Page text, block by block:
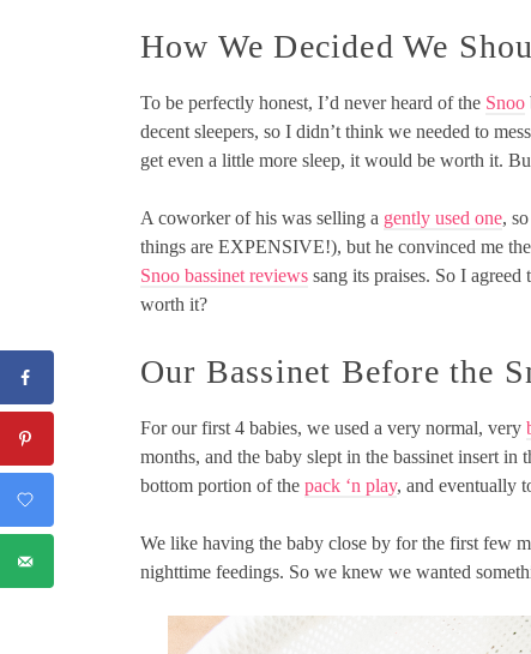
How We Decided We
To be perfectly honest, I’d never heard of the Snoo
decent sleepers, so I didn’t think we needed to
get even a little more sleep, it would be worth it.
A coworker of his was selling a gently used one,
things are EXPENSIVE!), but he convinced me
Snoo bassinet reviews sang its praises. So I
worth it?
Our Bassinet Before the
For our first 4 babies, we used a very normal, very
months, and the baby slept in the bassinet insert
bottom portion of the pack ‘n play, and eventually
We like having the baby close by for the first few
nighttime feedings. So we knew we wanted